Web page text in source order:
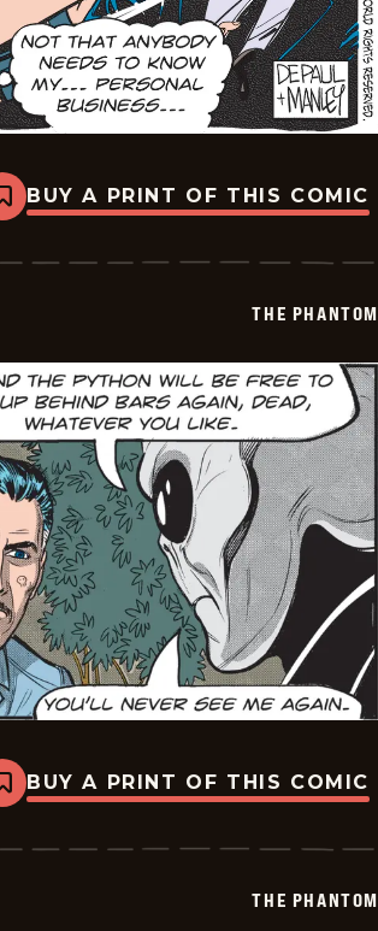
Bookmark
The
Vintage
BUY A PRINT OF THIS COMIC
THE PHANTOM
Bookmark
The
Vintage
BUY A PRINT OF THIS COMIC
THE PHANTOM